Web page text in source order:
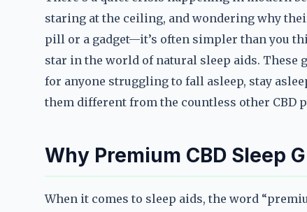
staring at the ceiling, and wondering why
pill or a gadget—it’s often simpler than you
star in the world of natural sleep aids. These
for anyone struggling to fall asleep, stay
them different from the countless other CBD
Why Premium CBD Sleep
When it comes to sleep aids, the word